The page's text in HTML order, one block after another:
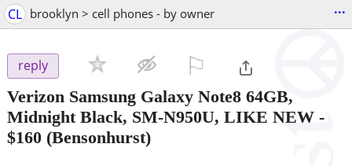
CL brooklyn > cell phones - by owner ...
reply
Verizon Samsung Galaxy Note8 64GB,
Midnight Black, SM-N950U, LIKE NEW -
$160 (Bensonhurst)